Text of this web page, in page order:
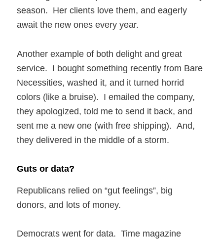
season. Her clients love them, and eagerly
await the new ones every year.
Another example of both delight and great
service. I bought something recently from Bare
Necessities, washed it, and it turned horrid
colors (like a bruise). I emailed the company,
they apologized, told me to send it back, and
sent me a new one (with free shipping). And,
they delivered in the middle of a storm.
Guts or data?
Republicans relied on “gut feelings”, big
donors, and lots of money.
Democrats went for data. Time magazine